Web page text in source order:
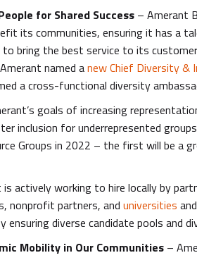
for Shared Success – Amerant
its communities, ensuring it has a
bring the best service to its
named anew Chief Diversity &
a cross-functional diversity
goals of increasing
inclusion for underrepresented
Groups in 2022 – the first will be a
is actively working to hire locally by
nonprofit partners, anduniversities
ensuring diverse candidate pools and
Mobility in Our Communities –